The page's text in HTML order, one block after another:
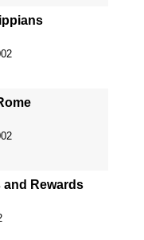
and Rewards